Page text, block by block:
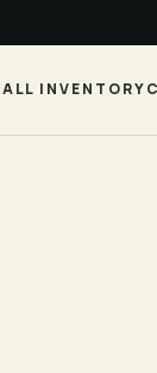
ALL INVENTORY